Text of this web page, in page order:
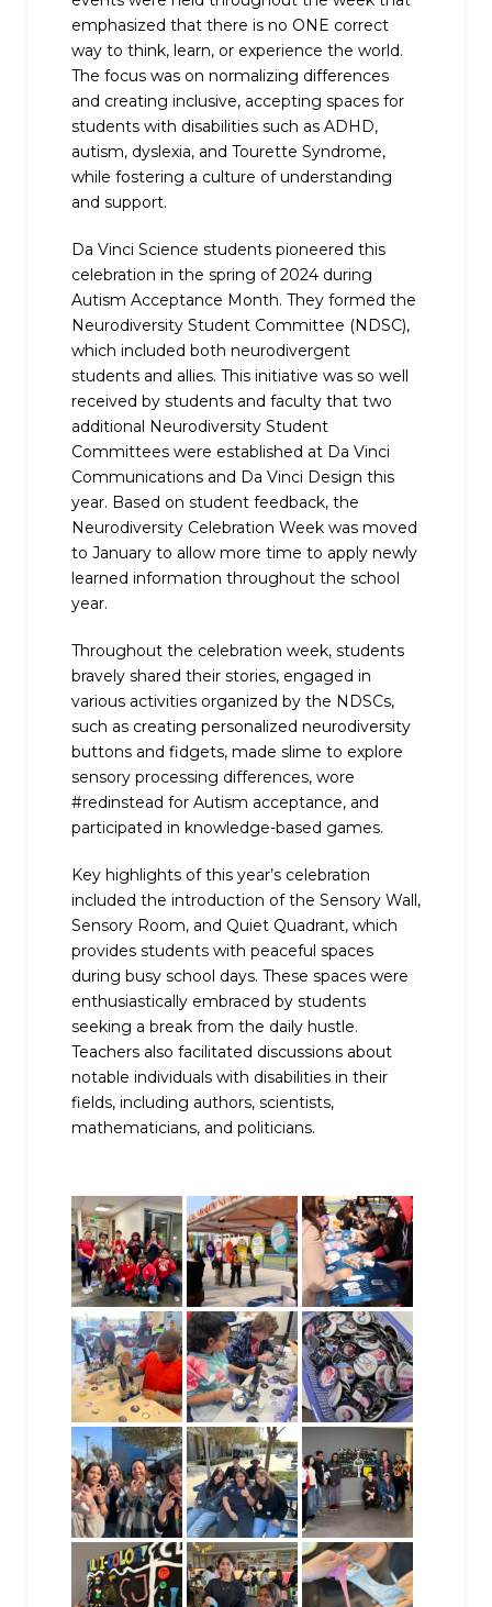
emphasized that there is no ONE correct
way to think, learn, or experience the world.
The focus was on normalizing differences
and creating inclusive, accepting spaces for
students with disabilities such as ADHD,
autism, dyslexia, and Tourette Syndrome,
while fostering a culture of understanding
and support.
Da Vinci Science students pioneered this
celebration in the spring of 2024 during
Autism Acceptance Month. They formed the
Neurodiversity Student Committee (NDSC),
which included both neurodivergent
students and allies. This initiative was so well
received by students and faculty that two
additional Neurodiversity Student
Committees were established at Da Vinci
Communications and Da Vinci Design this
year. Based on student feedback, the
Neurodiversity Celebration Week was moved
to January to allow more time to apply newly
learned information throughout the school
year.
Throughout the celebration week, students
bravely shared their stories, engaged in
various activities organized by the NDSCs,
such as creating personalized neurodiversity
buttons and fidgets, made slime to explore
sensory processing differences, wore
#redinstead for Autism acceptance, and
participated in knowledge-based games.
Key highlights of this year’s celebration
included the introduction of the Sensory Wall,
Sensory Room, and Quiet Quadrant, which
provides students with peaceful spaces
during busy school days. These spaces were
enthusiastically embraced by students
seeking a break from the daily hustle.
Teachers also facilitated discussions about
notable individuals with disabilities in their
fields, including authors, scientists,
mathematicians, and politicians.